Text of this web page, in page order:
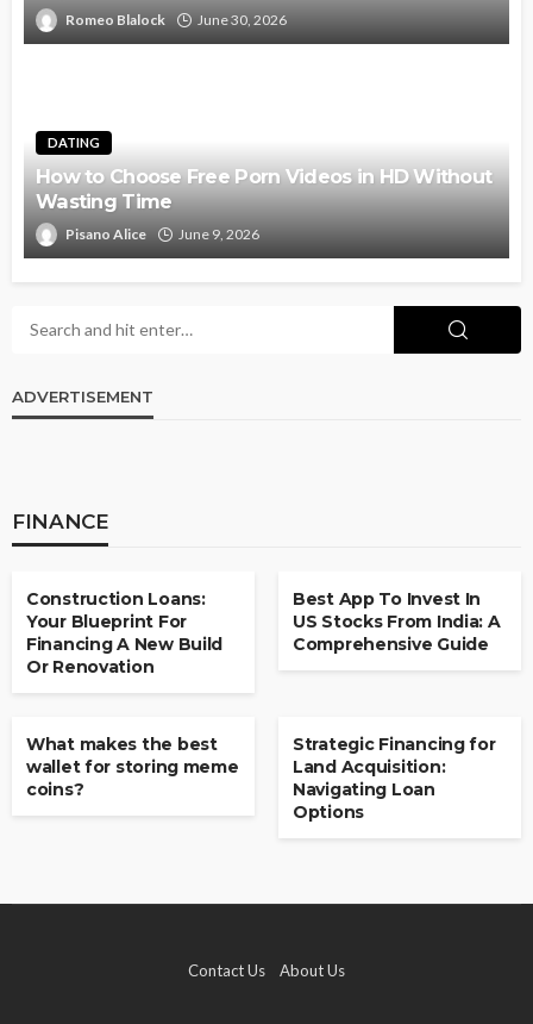
Romeo Blalock June 30, 2026
DATING
How to Choose Free Porn Videos in HD Without
Wasting Time
Pisano Alice June 9, 2026
ADVERTISEMENT
FINANCE
FINANCE
Construction Loans:
Your Blueprint For
Financing A New Build
Or Renovation
Best App To Invest In
US Stocks From India: A
Comprehensive Guide
FINANCE
What makes the best
wallet for storing meme
coins?
Strategic Financing for
Land Acquisition:
Navigating Loan
Options
Contact Us About Us